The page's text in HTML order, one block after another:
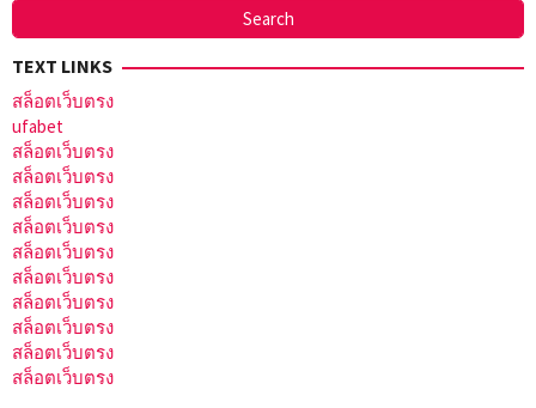
TEXT LINKS
สล็อตเว็บตรง
ufabet
สล็อตเว็บตรง
สล็อตเว็บตรง
สล็อตเว็บตรง
สล็อตเว็บตรง
สล็อตเว็บตรง
สล็อตเว็บตรง
สล็อตเว็บตรง
สล็อตเว็บตรง
สล็อตเว็บตรง
สล็อตเว็บตรง